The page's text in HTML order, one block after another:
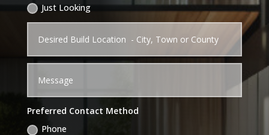
Just Looking
Preferred Contact Method
Phone